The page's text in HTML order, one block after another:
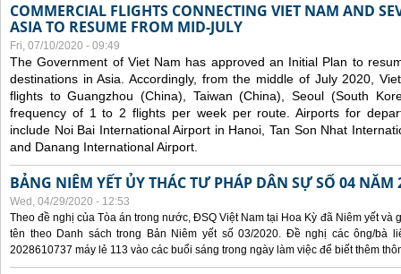
COMMERCIAL FLIGHTS CONNECTING VIET NAM AND
ASIA TO RESUME FROM MID-JULY
Fri, 07/10/2020 - 09:49
The Government of Viet Nam has approved an Initial Plan to
destinations in Asia. Accordingly, from the middle of July 2020,
flights to Guangzhou (China), Taiwan (China), Seoul (South
frequency of 1 to 2 flights per week per route. Airports for
include Noi Bai International Airport in Hanoi, Tan Son Nhat
and Danang International Airport.
BẢNG NIÊM YẾT ỦY THÁC TƯ PHÁP DÂN SỰ SỐ 04 NĂM
Wed, 04/29/2020 - 12:53
Theo đề nghị của Tòa án trong nước, ĐSQ Việt Nam tại Hoa Kỳ đã Niêm yết
tên theo Danh sách trong Bản Niêm yết số 03/2020. Đề nghị các ông/bà
2028610737 máy lẻ 113 vào các buổi sáng trong ngày làm việc để biết thêm